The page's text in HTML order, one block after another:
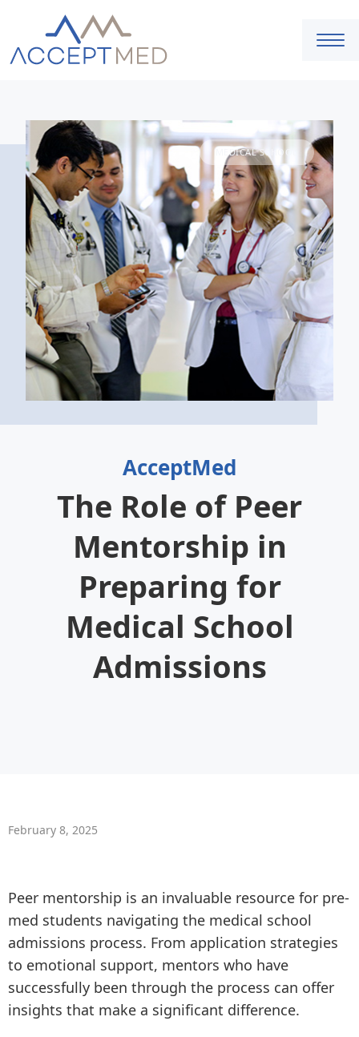
AcceptMed
The Role of Peer
Mentorship in
Preparing for
Medical School
Admissions
MEDICAL SCHOOL
February 8, 2025
Peer mentorship is an invaluable resource for pre-
med students navigating the medical school
admissions process. From application strategies
to emotional support, mentors who have
successfully been through the process can offer
insights that make a significant difference.